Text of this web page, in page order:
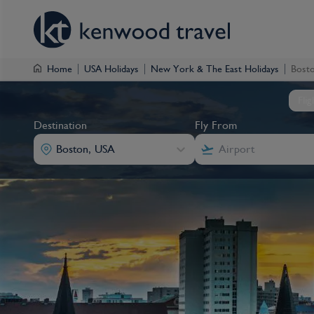
Home USA Holidays New York & The East Holidays
Destination
Boston, USA
Fly From
Destination
Boston, USA
Fly From
Boston, USA
Fly From